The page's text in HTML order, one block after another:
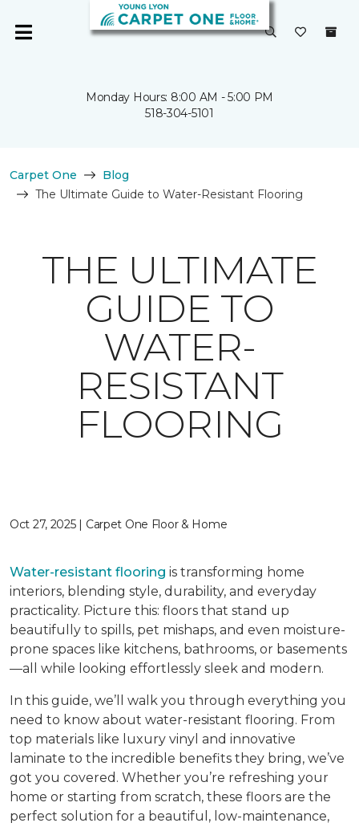
Monday Hours: 8:00 AM - 5:00 PM
518-304-5101
Carpet One
Blog
The Ultimate Guide to Water-Resistant Flooring
THE ULTIMATE
GUIDE TO
WATER-
RESISTANT
FLOORING
Oct 27, 2025 | Carpet One Floor & Home
Water-resistant flooring is transforming home
interiors, blending style, durability, and everyday
practicality. Picture this: floors that stand up
beautifully to spills, pet mishaps, and even moisture-
prone spaces like kitchens, bathrooms, or basements
—all while looking effortlessly sleek and modern.
In this guide, we’ll walk you through everything you
need to know about water-resistant flooring. From
top materials like luxury vinyl and innovative
laminate to the incredible benefits they bring, we’ve
got you covered. Whether you’re refreshing your
home or starting from scratch, these floors are the
perfect solution for a beautiful, low-maintenance,